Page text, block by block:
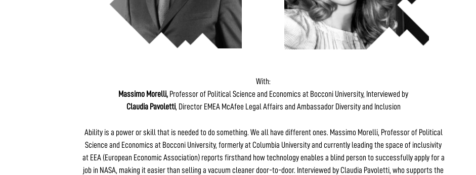
With:
Massimo Morelli, Professor of Political Science and Economics at Bocconi University, Interviewed by
Claudia Pavoletti, Director EMEA McAfee Legal Affairs and Ambassador Diversity and Inclusion
Ability is a power or skill that is needed to do something. We all have different ones. Massimo Morelli, Professor of Political
Science and Economics at Bocconi University, formerly at Columbia University and currently leading the space of inclusivity
at EEA (European Economic Association) reports firsthand how technology enables a blind person to successfully apply for a
job in NASA, making it easier than selling a vacuum cleaner door-to-door. Interviewed by Claudia Pavoletti, who supports the